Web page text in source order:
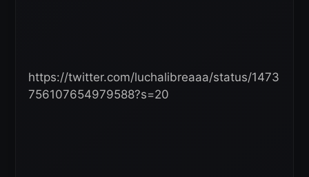
https://twitter.com/luchalibreaaa/status/1473
756107654979588?s=20